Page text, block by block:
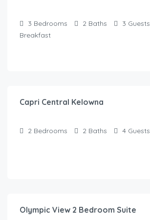
3 Bedrooms 2 Baths 3 Guests
Breakfast
Capri Central Kelowna
2 Bedrooms 2 Baths 4 Guests
Olympic View 2 Bedroom Suite